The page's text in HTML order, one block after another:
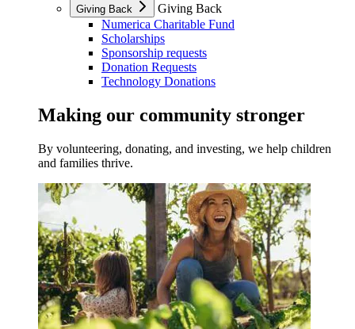
Giving Back
Giving Back
Numerica Charitable Fund
Scholarships
Sponsorship requests
Donation Requests
Technology Donations
Making our community stronger
By volunteering, donating, and investing, we help children
and families thrive.